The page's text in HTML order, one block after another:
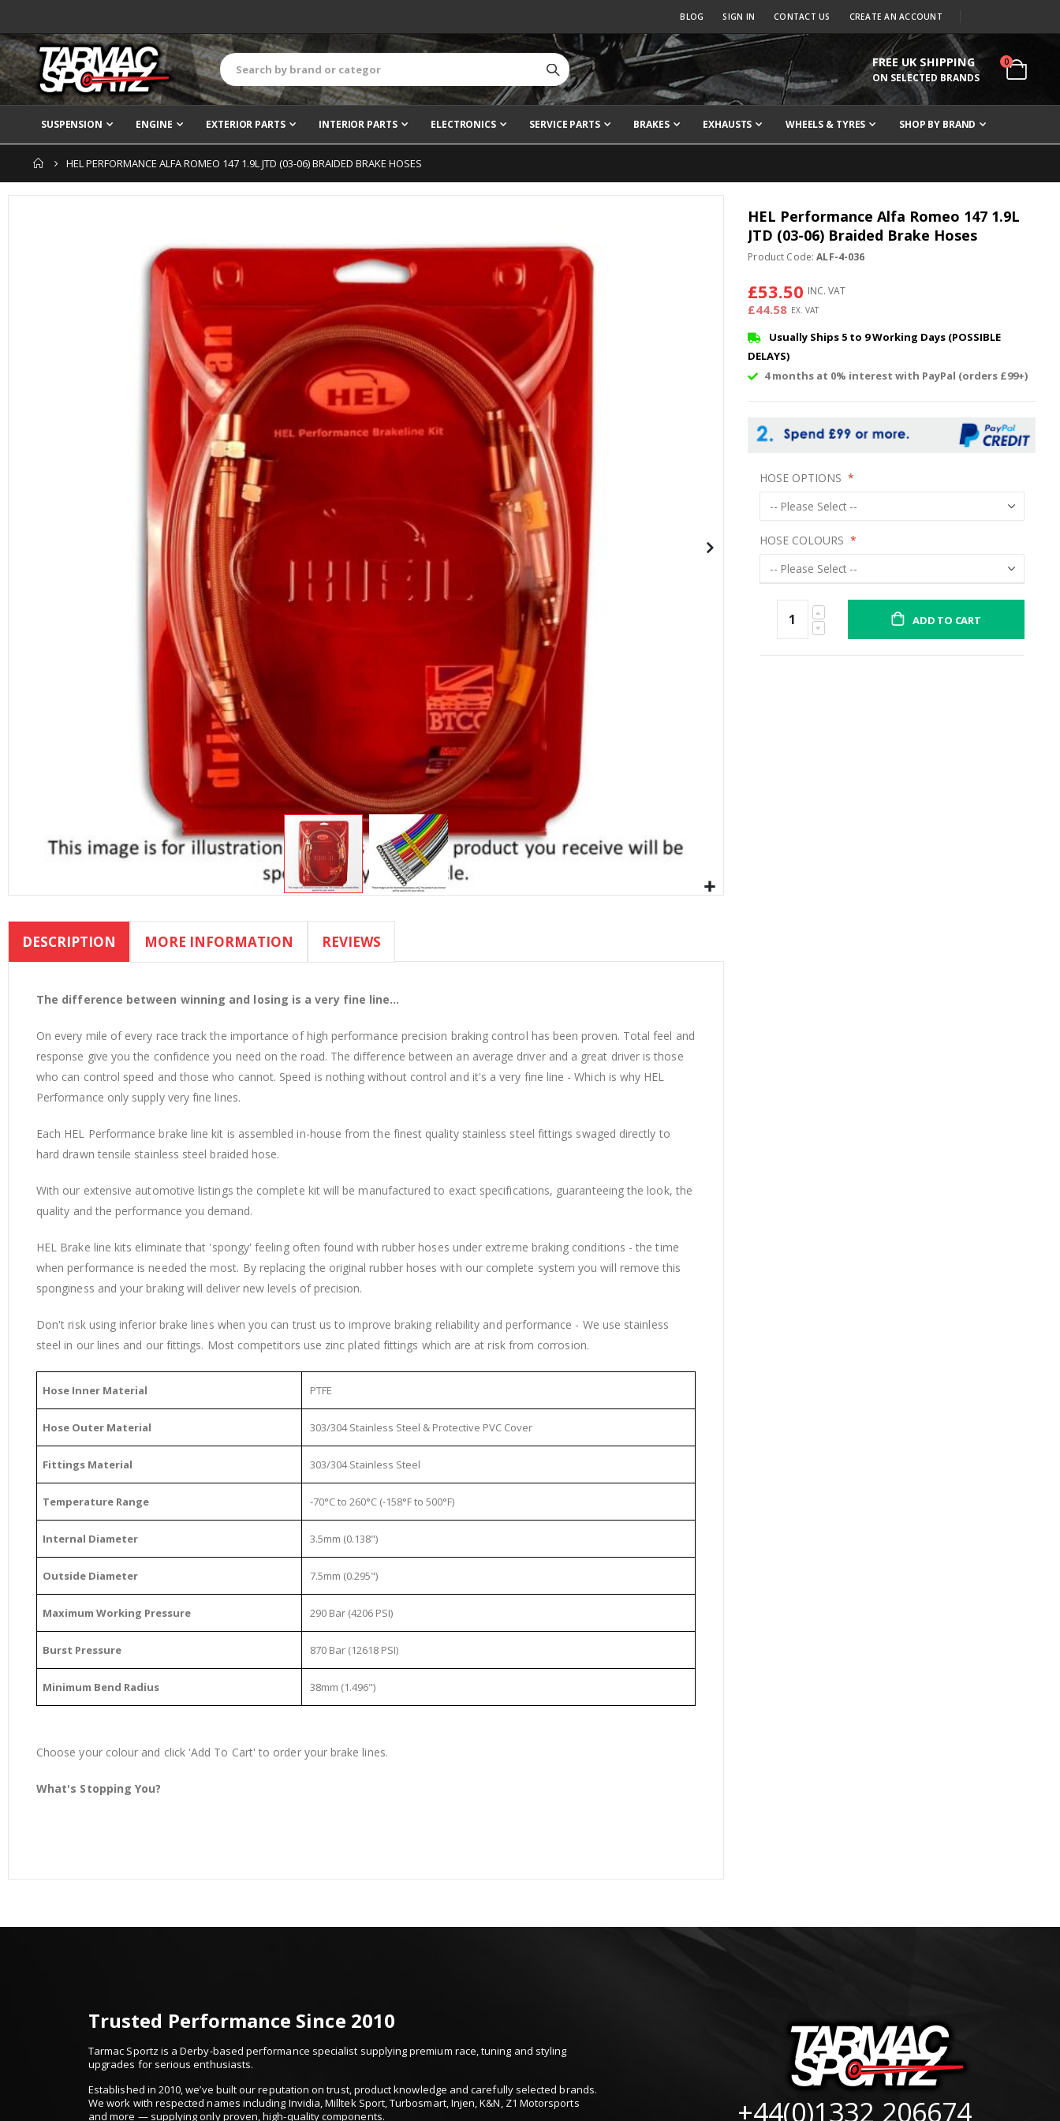
BLOG SIGN IN CONTACT US CREATE AN ACCOUNT
FREE UK SHIPPING
ON SELECTED BRANDS Cart
0items
SUSPENSION ENGINE EXTERIOR PARTS INTERIOR PARTS ELECTRONICS SERVICE PARTS BRAKES EXHAUSTS WHEELS & TYRES SHOP BY BRAND
HEL PERFORMANCE ALFA ROMEO 147 1.9L JTD (03-06) BRAIDED BRAKE HOSES
HEL Performance Alfa Romeo 147 1.9L
JTD (03-06) Braided Brake Hoses
Product Code:ALF-4-036
£53.50
£44.58
Usually Ships 5 to 9 Working Days (POSSIBLE
DELAYS)
4 months at 0% interest with PayPal (orders £99+)
HOSE OPTIONS
HOSE COLOURS
ADD TO CART
to
beginning
gallery
DESCRIPTION
The difference between winning and losing is a very fine line...
On every mile of every race track the importance of high performance precision braking control has been proven. Total feel and
response give you the confidence you need on the road. The difference between an average driver and a great driver is those
who can control speed and those who cannot. Speed is nothing without control and it's a very fine line - Which is why HEL
Performance only supply very fine lines.
Each HEL Performance brake line kit is assembled in-house from the finest quality stainless steel fittings swaged directly to
hard drawn tensile stainless steel braided hose.
With our extensive automotive listings the complete kit will be manufactured to exact specifications, guaranteeing the look, the
quality and the performance you demand.
HEL Brake line kits eliminate that 'spongy' feeling often found with rubber hoses under extreme braking conditions - the time
when performance is needed the most. By replacing the original rubber hoses with our complete system you will remove this
sponginess and your braking will deliver new levels of precision.
Don't risk using inferior brake lines when you can trust us to improve braking reliability and performance - We use stainless
steel in our lines and our fittings. Most competitors use zinc plated fittings which are at risk from corrosion.
Hose Inner Material PTFE
Hose Outer Material 303/304 Stainless Steel & Protective PVC Cover
Fittings Material 303/304 Stainless Steel
Temperature Range -70°C to 260°C (-158°F to 500°F)
Internal Diameter 3.5mm (0.138")
Outside Diameter 7.5mm (0.295")
Maximum Working Pressure 290 Bar (4206 PSI)
Burst Pressure 870 Bar (12618 PSI)
Minimum Bend Radius 38mm (1.496")
Choose your colour and click 'Add To Cart' to order your brake lines.
What's Stopping You?
MORE INFORMATION REVIEWS
Trusted Performance Since 2010
Tarmac Sportz is a Derby-based performance specialist supplying premium race, tuning and styling
upgrades for serious enthusiasts.
Established in 2010, we’ve built our reputation on trust, product knowledge and carefully selected brands.
We work with respected names including Invidia, Milltek Sport, Turbosmart, Injen, K&N, Z1 Motorsports
and more — supplying only proven, high-quality components.
+44(0)1332 206674